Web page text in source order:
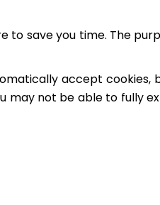
save you time. The
accept cookies,
may not be able to fully